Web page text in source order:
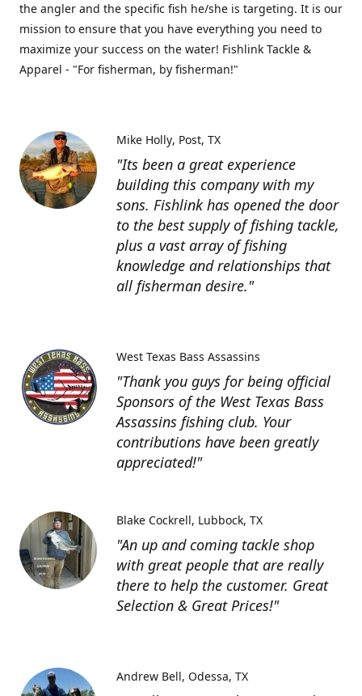
the angler and the specific fish he/she is targeting. It is our
mission to ensure that you have everything you need to
maximize your success on the water! Fishlink Tackle &
Apparel - "For fisherman, by fisherman!"
"Its been a great experience
building this company with my
sons. Fishlink has opened the door
to the best supply of fishing tackle,
plus a vast array of fishing
knowledge and relationships that
all fisherman desire."
Mike Holly Post, TX
"Thank you guys for being official
Sponsors of the West Texas Bass
Assassins fishing club. Your
contributions have been greatly
appreciated!"
West Texas Bass Assassins
"An up and coming tackle shop
with great people that are really
there to help the customer. Great
Selection & Great Prices!"
Blake Cockrell Lubbock, TX
Andrew Bell Odessa, TX